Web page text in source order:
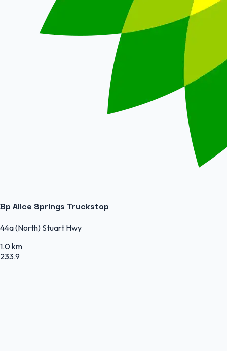
Bp Alice Springs Truckstop
44a (North) Stuart Hwy
1.0 km
233.9